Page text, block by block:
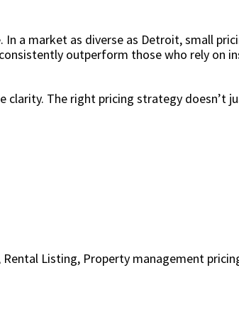
a market as diverse as Detroit, small
outperform those who rely on
clarity. The right pricing strategy doesn’t
Rental Listing, Property management